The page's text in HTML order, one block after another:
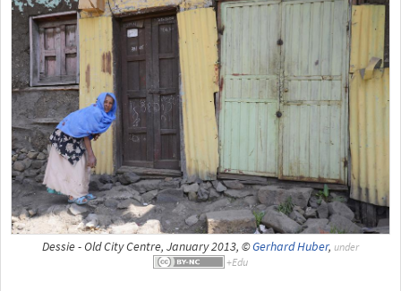
Dessie - Old City Centre, January 2013, ©Gerhard Huber, under